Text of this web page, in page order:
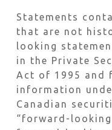
Statements
that are not
looking
in the Private
Act of 1995 and
information
Canadian
“forward-